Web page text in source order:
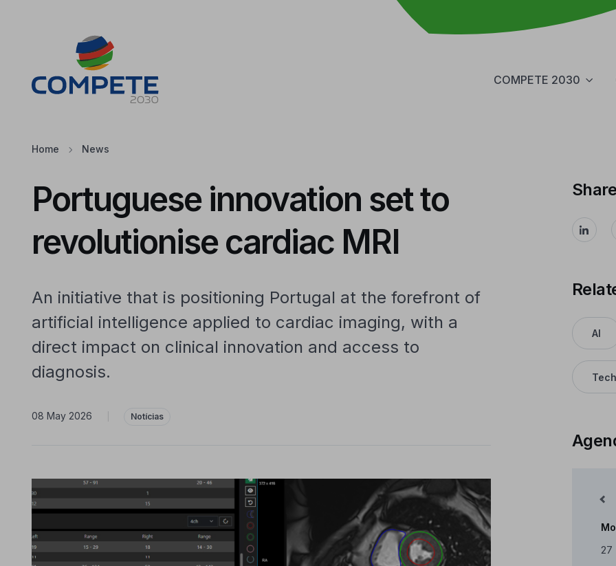
COMPETE 2030
Home News
Portuguese innovation set to
revolutionise cardiac MRI
An initiative that is positioning Portugal at the forefront of
artificial intelligence applied to cardiac imaging, with a
direct impact on clinical innovation and access to
diagnosis.
08 May 2026 Notícias
Share
AI
Mês Anterior
27